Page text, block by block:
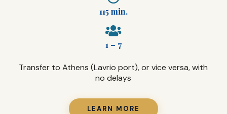
115 min.
1 – 7
Transfer to Athens (Lavrio port), or vice versa, with
no delays
LEARN MORE